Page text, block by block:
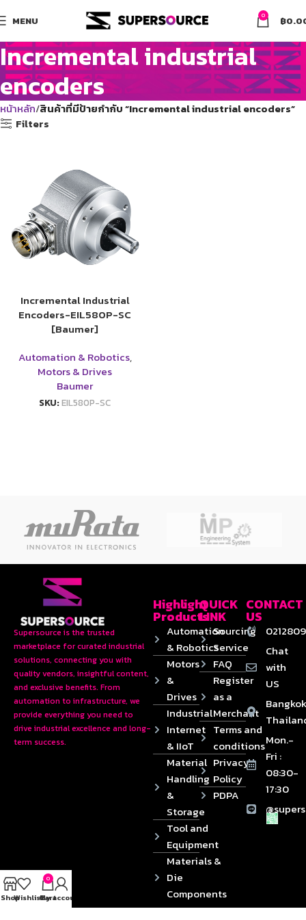
MENU 0 ฿
Incremental industrial
encoders
หน้าหลัก สินค้าที่มีป้ายกำกับ “Incremental industrial encoders”
Filters
Incremental Industrial
Encoders-EIL580P-SC
[Baumer]
Automation & Robotics,
Motors & Drives
Baumer
SKU:EIL580P-SC
Supersource is the trusted
marketplace for curated industrial
solutions, connecting you with
quality vendors, insightful content,
and exclusive benefits. From
automation to infrastructure, we
provide everything you need to
drive industrial excellence and long-
term success.
Highlight
Products
Automation
& Robotics
Motors
&
Drives
Industrial
Internet
& IIoT
Material
Handling
&
Storage
Tool and
Equipment
Materials &
Die
Components
QUICK
LINK
Sourcing
Service
FAQ
Register
as a
Merchant
Terms and
conditions
Privacy
Policy
PDPA
CONTACT
US
Chat
with
US
Mon.-
Fri :
08:30-
17:30
ShopWishlist
0
Cart
My account